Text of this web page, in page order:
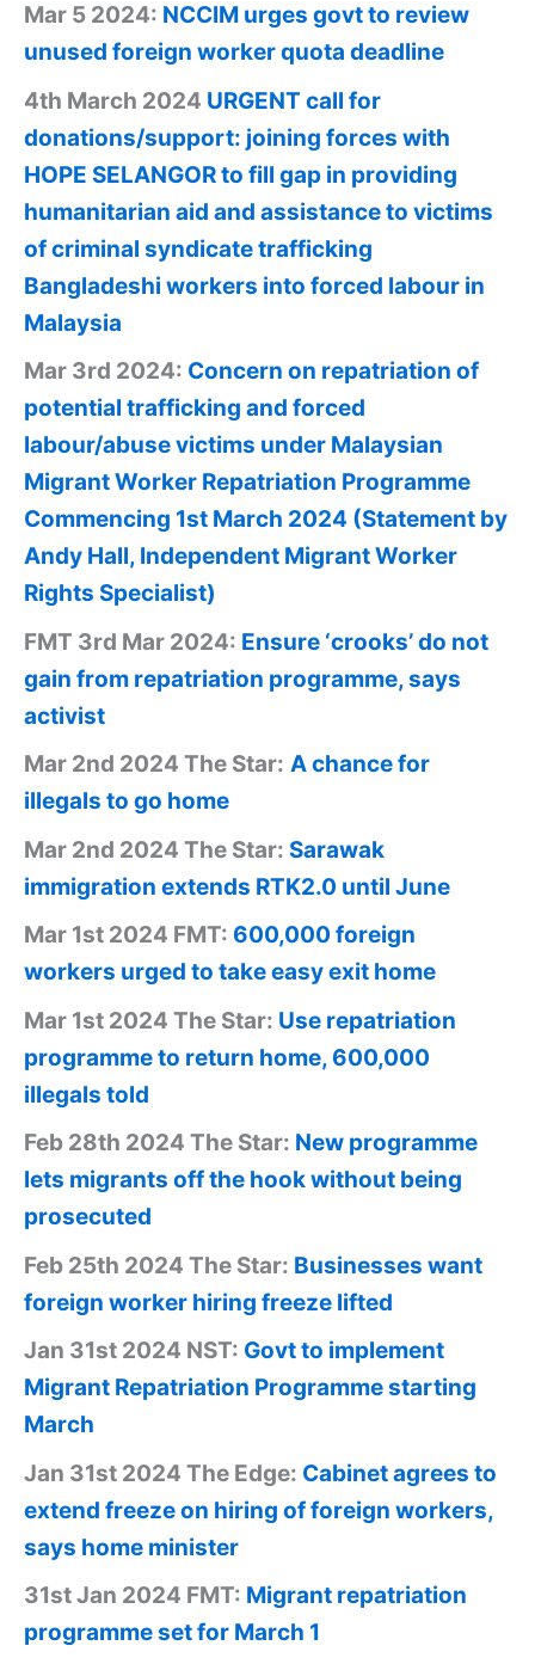
Mar 5 2024: NCCIM urges govt to review
unused foreign worker quota deadline
4th March 2024 URGENT call for
donations/support: joining forces with
HOPE SELANGOR to fill gap in providing
humanitarian aid and assistance to victims
of criminal syndicate trafficking
Bangladeshi workers into forced labour in
Malaysia
Mar 3rd 2024: Concern on repatriation of
potential trafficking and forced
labour/abuse victims under Malaysian
Migrant Worker Repatriation Programme
Commencing 1st March 2024 (Statement by
Andy Hall, Independent Migrant Worker
Rights Specialist)
FMT 3rd Mar 2024: Ensure ‘crooks’ do not
gain from repatriation programme, says
activist
Mar 2nd 2024 The Star: A chance for
illegals to go home
Mar 2nd 2024 The Star: Sarawak
immigration extends RTK2.0 until June
Mar 1st 2024 FMT: 600,000 foreign
workers urged to take easy exit home
Mar 1st 2024 The Star: Use repatriation
programme to return home, 600,000
illegals told
Feb 28th 2024 The Star: New programme
lets migrants off the hook without being
prosecuted
Feb 25th 2024 The Star: Businesses want
foreign worker hiring freeze lifted
Jan 31st 2024 NST: Govt to implement
Migrant Repatriation Programme starting
March
Jan 31st 2024 The Edge: Cabinet agrees to
extend freeze on hiring of foreign workers,
says home minister
31st Jan 2024 FMT: Migrant repatriation
programme set for March 1